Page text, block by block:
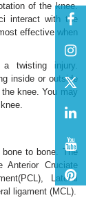
of the knee.
interact with the
effective when
twisting injury.
inside or outside
knee. You may
to bone. The
Cruciate
Lateral
ligament (MCL).